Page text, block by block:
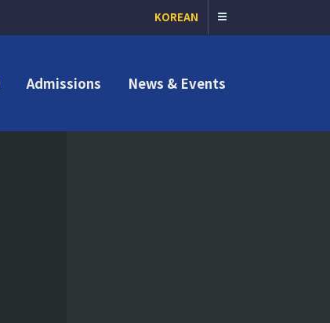
KOREAN
Admissions News & Events